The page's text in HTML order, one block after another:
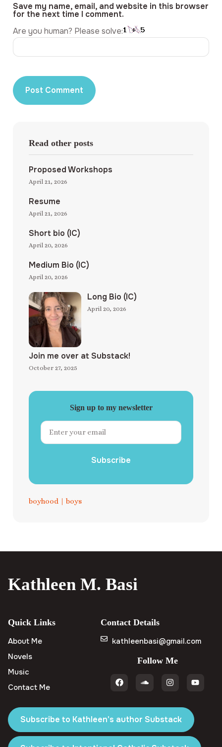
Save my name, email, and website in this browser
for the next time I comment.
Are you human? Please solve:
Read other posts
Proposed Workshops
April 21, 2026
Resume
April 21, 2026
Short bio (IC)
April 20, 2026
Medium Bio (IC)
April 20, 2026
Long Bio (IC)
April 20, 2026
Join me over at Substack!
October 27, 2025
Sign up to my newsletter
Subscribe
boyhood | boys
Kathleen M. Basi
Quick Links
About Me
Novels
Music
Contact Me
Contact Details
kathleenbasi@gmail.com
Follow Me
Subscribe to Kathleen's author Substack